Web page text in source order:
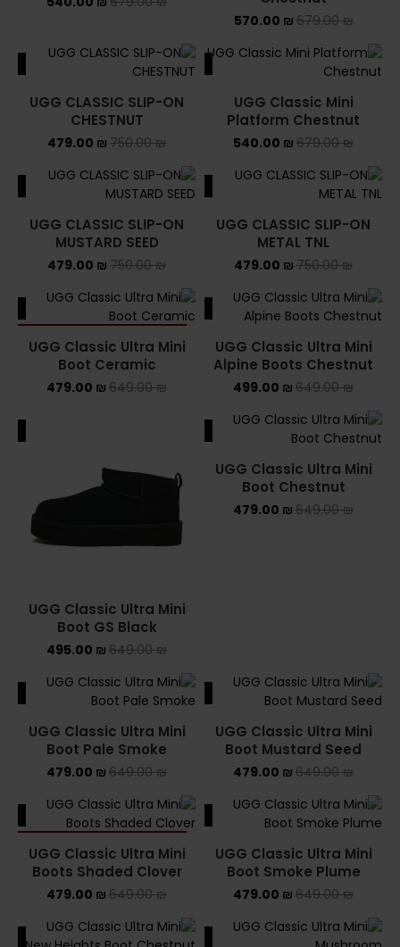
679.00₪
570.00 ₪
SALE
UGG Classic Mini
Platform Chestnut
679.00₪
540.00 ₪
UGG CLASSIC SLIP-ON
CHESTNUT
750.00₪
479.00 ₪
SALE
UGG CLASSIC SLIP-ON
METAL TNL
750.00₪
479.00 ₪
UGG CLASSIC SLIP-ON
MUSTARD SEED
750.00₪
479.00 ₪
SALE
UGG Classic Ultra Mini
Alpine Boots Chestnut
649.00₪
499.00 ₪
UGG Classic Ultra Mini
Boot Ceramic
649.00₪
479.00 ₪
UGG Classic Ultra Mini
Boot Chestnut
649.00₪
479.00 ₪
UGG Classic Ultra Mini
Boot GS Black
649.00₪
495.00 ₪
SALE
UGG Classic Ultra Mini
Boot Mustard Seed
649.00₪
479.00 ₪
UGG Classic Ultra Mini
Boot Pale Smoke
649.00₪
479.00 ₪
UGG Classic Ultra Mini
Boot Smoke Plume
649.00₪
479.00 ₪
UGG Classic Ultra Mini
Boots Shaded Clover
649.00₪
479.00 ₪
SALE